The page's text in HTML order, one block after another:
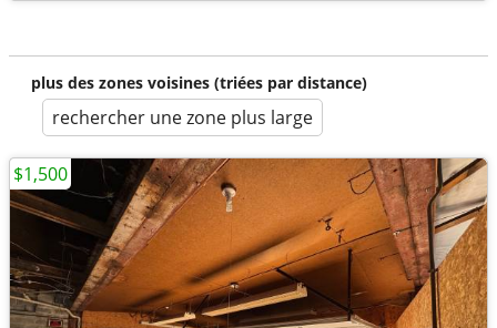
plus des zones voisines (triées par distance)
rechercher une zone plus large
$1,500